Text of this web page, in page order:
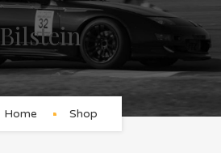
Bilstein
Home Shop